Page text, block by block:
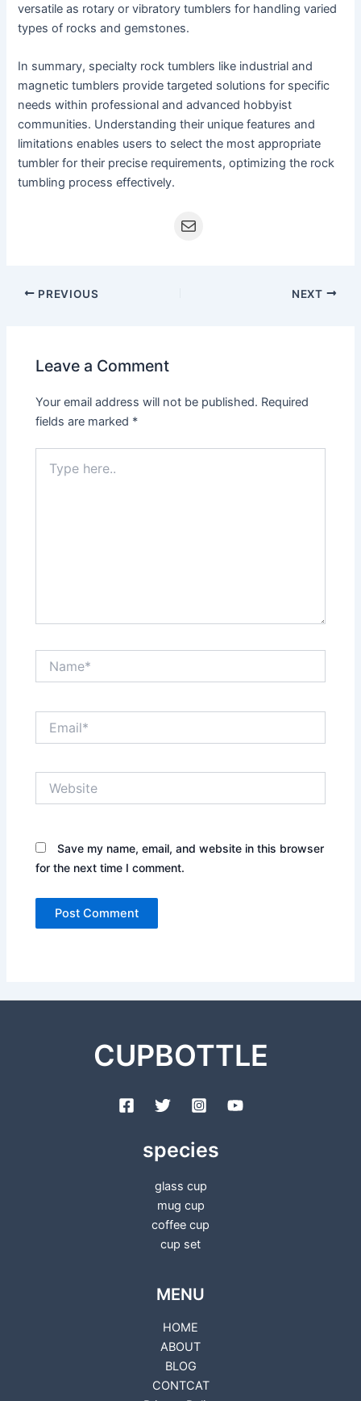
versatile as rotary or vibratory tumblers for handling varied
types of rocks and gemstones.
In summary, specialty rock tumblers like industrial and
magnetic tumblers provide targeted solutions for specific
needs within professional and advanced hobbyist
communities. Understanding their unique features and
limitations enables users to select the most appropriate
tumbler for their precise requirements, optimizing the rock
tumbling process effectively.
PREVIOUS NEXT
Leave a Comment
Your email address will not be published. Required
fields are marked *
here..
Save my name, email, and website in this browser
for the next time I comment.
CUPBOTTLE
species
glass cup
mug cup
coffee cup
cup set
MENU
HOME
ABOUT
BLOG
CONTCAT